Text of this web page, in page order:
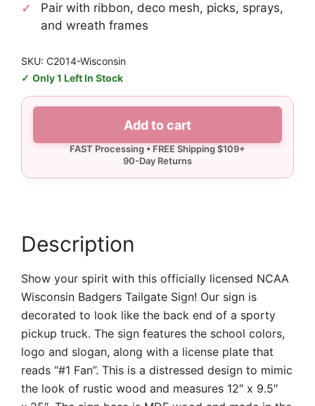
Pair with ribbon, deco mesh, picks, sprays,
and wreath frames
SKU: C2014-Wisconsin
Only 1 Left In Stock
Tailgate
Add to cart
Description
Show your spirit with this officially licensed NCAA
Wisconsin Badgers Tailgate Sign! Our sign is
decorated to look like the back end of a sporty
pickup truck. The sign features the school colors,
logo and slogan, along with a license plate that
reads “#1 Fan”. This is a distressed design to mimic
the look of rustic wood and measures 12″ x 9.5″